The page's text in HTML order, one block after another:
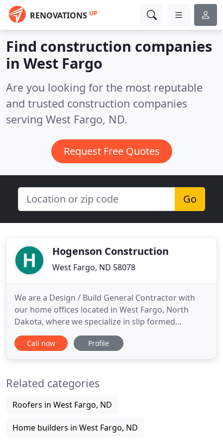
RENOVATIONS UP
Find construction companies
in West Fargo
Are you looking for the most reputable
and trusted construction companies
serving West Fargo, ND.
Request Free Quotes
Go
Hogenson Construction
West Fargo, ND 58078
We are a Design / Build General Contractor with
our home offices located in West Fargo, North
Dakota, where we specialize in slip formed
concrete silos, structures & buildings, cast in place
concrete, tilt up concrete, structural steel erection,
and renovation
Call now Profile
Related categories
Roofers in West Fargo, ND
Home builders in West Fargo, ND